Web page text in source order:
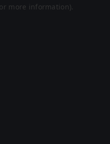
more information).